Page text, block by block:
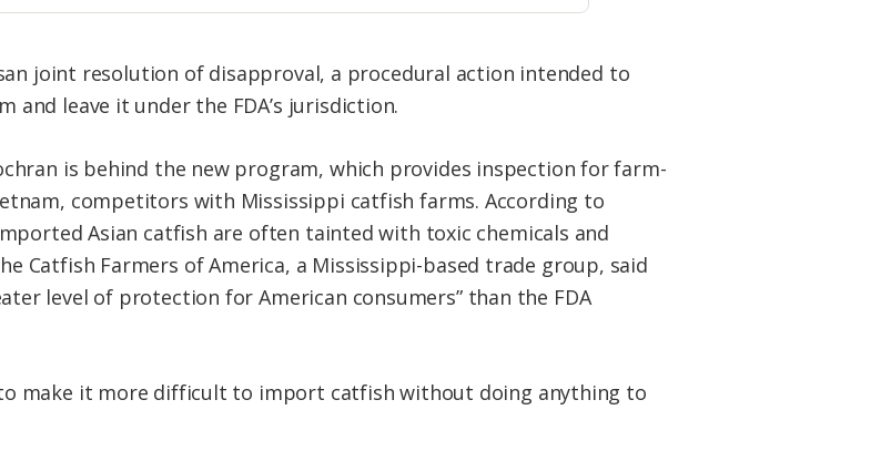
joint resolution of disapproval, a procedural action intended to
and leave it under the FDA’s jurisdiction.
is behind the new program, which provides inspection for farm-
competitors with Mississippi catfish farms. According to
Asian catfish are often tainted with toxic chemicals and
Catfish Farmers of America, a Mississippi-based trade group, said
level of protection for American consumers” than the FDA
make it more difficult to import catfish without doing anything to